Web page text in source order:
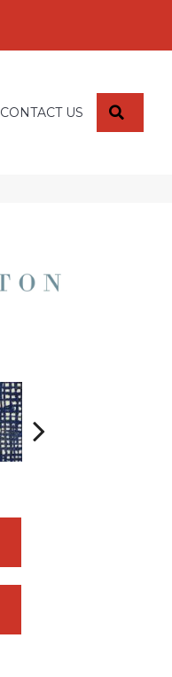
CONTACT US